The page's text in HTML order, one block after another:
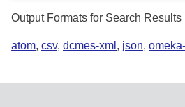
Output Formats for Search Results
atom, csv, dcmes-xml , json,